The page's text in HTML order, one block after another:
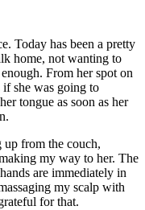
Today has been a pretty
home, not wanting to
From her spot on
if she was going to
tongue as soon as her
up from the couch,
my way to her. The
are immediately in
my scalp with
for that.